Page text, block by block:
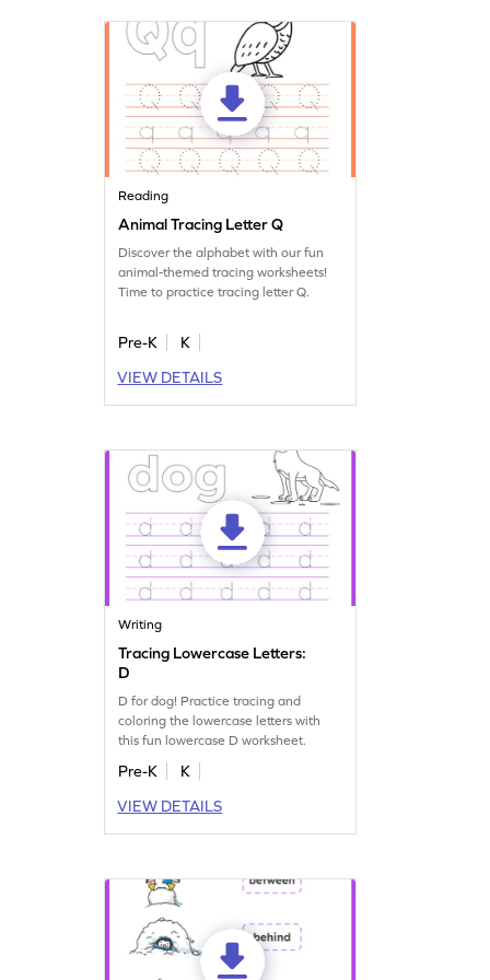
Reading
Animal Tracing Letter Q
Discover the alphabet with our fun
animal-themed tracing worksheets!
Time to practice tracing letter Q.
Pre-K
K
VIEW DETAILS
Writing
Tracing Lowercase Letters:
D
D for dog! Practice tracing and
coloring the lowercase letters with
this fun lowercase D worksheet.
Pre-K
K
VIEW DETAILS